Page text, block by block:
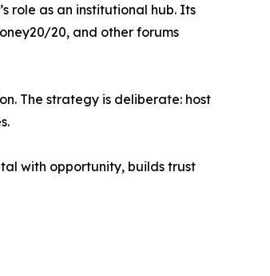
role as an institutional hub. Its
20, and other forums
The strategy is deliberate: host
with opportunity, builds trust